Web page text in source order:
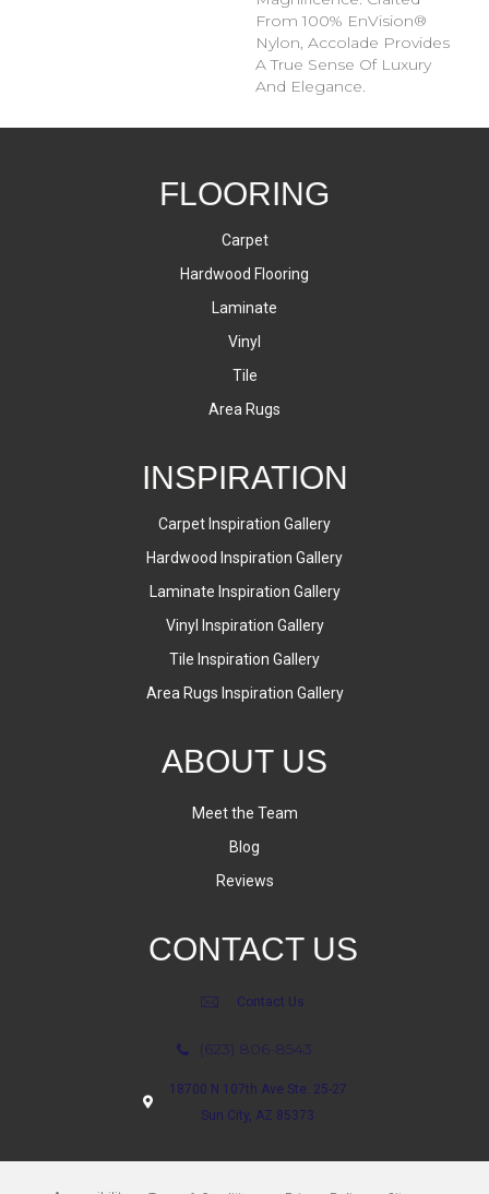
From 100% EnVision®
Nylon, Accolade Provides
A True Sense Of Luxury
And Elegance.
FLOORING
Carpet
Hardwood Flooring
Laminate
Vinyl
Tile
Area Rugs
INSPIRATION
Carpet Inspiration Gallery
Hardwood Inspiration Gallery
Laminate Inspiration Gallery
Vinyl Inspiration Gallery
Tile Inspiration Gallery
Area Rugs Inspiration Gallery
ABOUT US
Meet the Team
Blog
Reviews
CONTACT US
Contact Us
(623) 806-8543
18700 N 107th Ave Ste. 25-27
Sun City, AZ 85373